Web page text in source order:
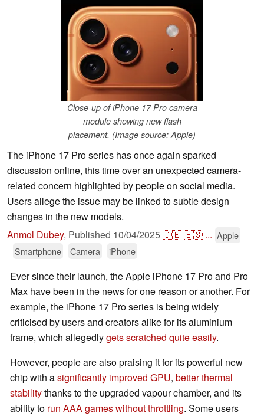
Close-up of iPhone 17 Pro camera
module showing new flash
placement. (Image source: Apple)
The iPhone 17 Pro series has once again sparked
discussion online, this time over an unexpected camera-
related concern highlighted by people on social media.
Users allege the issue may be linked to subtle design
changes in the new models.
Anmol Dubey, Published 10/04/2025🇩🇪🇪🇸 ... Apple
Smartphone
Camera iPhone
Ever since their launch, the Apple iPhone 17 Pro and Pro
Max have been in the news for one reason or another. For
example, the iPhone 17 Pro series is being widely
criticised by users and creators alike for its aluminium
frame, which allegedlygets scratched quite easily.
However, people are also praising it for its powerful new
chip with asignificantly improved GPU, better thermal
stabilitythanks to the upgraded vapour chamber, and its
ability to run AAA games without throttling. Some users